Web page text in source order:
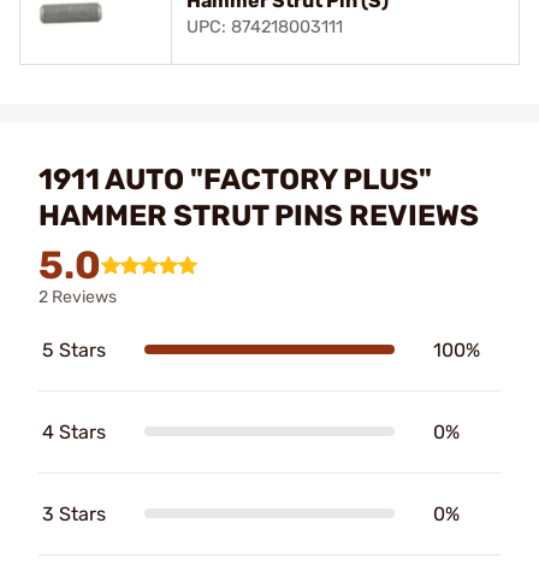
UPC: 874218003111
1911 AUTO "FACTORY PLUS"
HAMMER STRUT PINS REVIEWS
5.0
2 Reviews
5 Stars 100%
4 Stars 0%
3 Stars 0%